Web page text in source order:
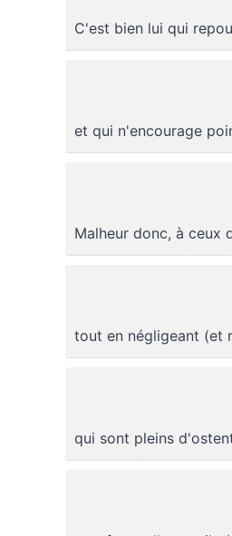
C'est bien lui qui
et qui n'encourage
Malheur donc, à ceux
tout en négligeant (et
qui sont pleins